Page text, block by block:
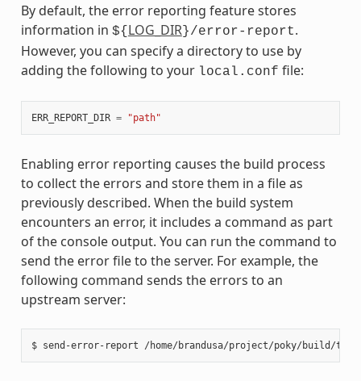
By default, the error reporting feature stores
information in ${ LOG_DIR}/error-report.
However, you can specify a directory to use by
adding the following to your local.conf file:
ERR_REPORT_DIR = "path"
Enabling error reporting causes the build process
to collect the errors and store them in a file as
previously described. When the build system
encounters an error, it includes a command as part
of the console output. You can run the command to
send the error file to the server. For example, the
following command sends the errors to an
upstream server: